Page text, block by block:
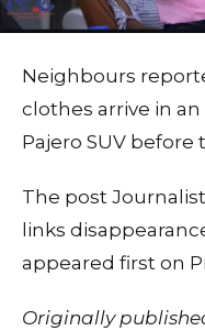
Neighbours
clothes arrive in
Pajero SUV before
The post
links
appeared first on
Originally